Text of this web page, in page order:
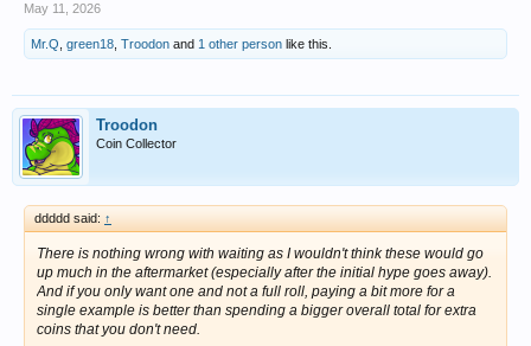
May 11, 2026
Mr.Q green18 Troodon and 1 other person like this.
Troodon
Coin Collector
ddddd said: ↑
There is nothing wrong with waiting as I wouldn't think these would go
up much in the aftermarket (especially after the initial hype goes away).
And if you only want one and not a full roll, paying a bit more for a
single example is better than spending a bigger overall total for extra
coins that you don't need.